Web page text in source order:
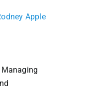
Apple